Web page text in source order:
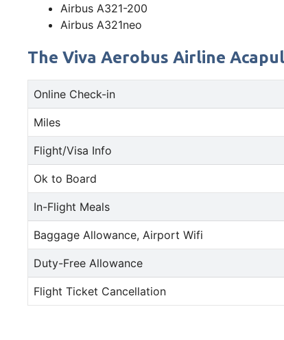
Airbus A321-200
Airbus A321neo
The Viva Aerobus Airline
Online Check-in
Miles
Flight/Visa Info
Ok to Board
In-Flight Meals
Baggage Allowance, Airport Wifi
Duty-Free Allowance
Flight Ticket Cancellation